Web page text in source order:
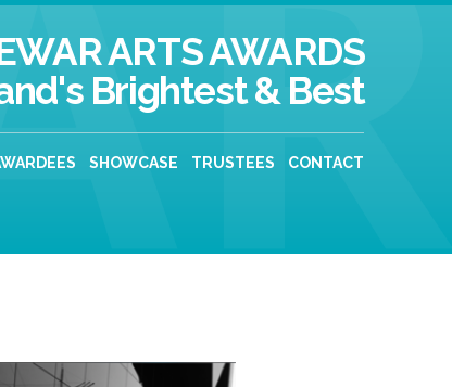
ARTS AWARDS
Brightest & Best
SHOWCASE TRUSTEES CONTACT